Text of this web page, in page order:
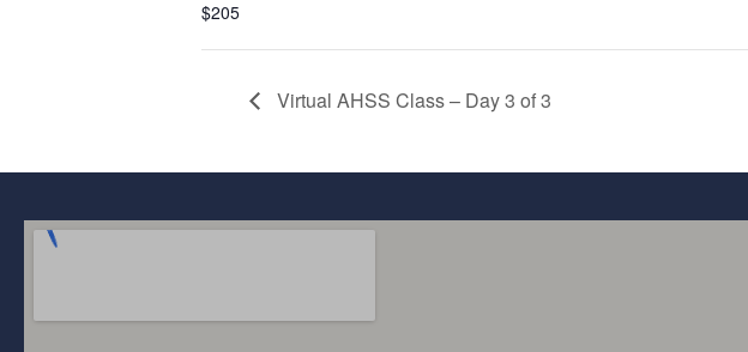
$205
Virtual AHSS Class – Day 3 of 3